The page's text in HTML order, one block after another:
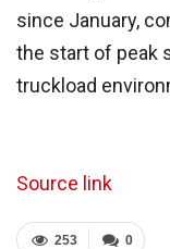
since January,
the start of peak
truckload
Source link
0
253